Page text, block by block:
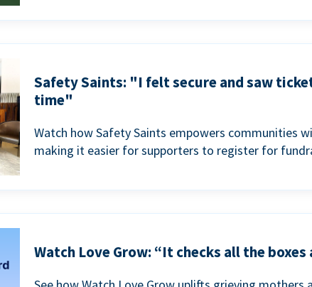
Safety Saints: "I felt secure and saw
time"
Watch how Safety Saints empowers communities
making it easier for supporters to register for
Watch Love Grow: “It checks all the